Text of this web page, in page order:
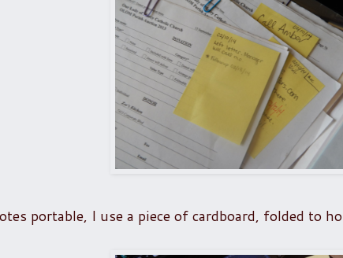
portable, I use a piece of cardboard, folded to